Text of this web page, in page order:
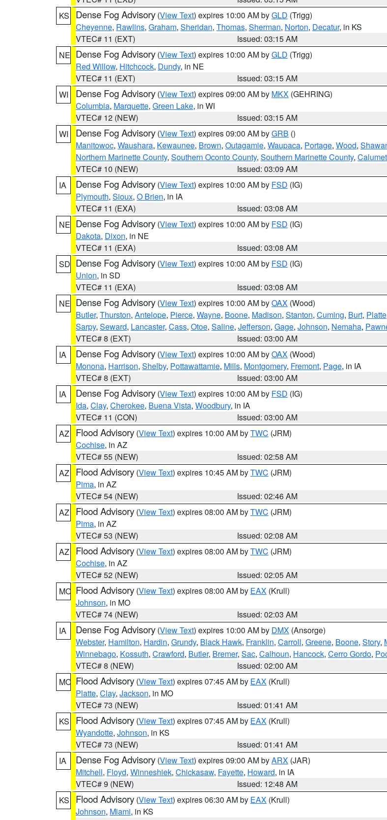
KS
Dense Fog Advisory (View Text) expires 10:00 AM byGLD (Trigg)
Cheyenne, Rawlins, Graham, Sheridan, Thomas, Sherman, Norton, Decatur, in KS
VTEC# 11 (EXT)
Issued: 03:15 AM
NE Dense Fog Advisory (View Text) expires 10:00 AM byGLD (Trigg)
Red Willow, Hitchcock, Dundy, in NE
VTEC# 11 (EXT)
Issued: 03:15 AM
WI
Dense Fog Advisory (View Text) expires 09:00 AM by MKX (GEHRING)
Columbia, Marquette, Green Lake, in WI
VTEC# 12 (NEW)
Issued: 03:15 AM
WI
Dense Fog Advisory (View Text) expires 09:00 AM byGRB ()
Manitowoc, Waushara, Kewaunee, Brown, Outagamie, Waupaca, Portage, Wood,
Northern Marinette County, Southern Oconto County, Southern Marinette County, Calumet
VTEC# 10 (NEW)
Issued: 03:09 AM
IA
Dense Fog Advisory (View Text) expires 10:00 AM by FSD (IG)
Plymouth, Sioux, O Brien, in IA
VTEC# 11 (EXA)
Issued: 03:08 AM
NE Dense Fog Advisory (View Text) expires 10:00 AM by FSD (IG)
Dakota, Dixon, in NE
VTEC# 11 (EXA)
Issued: 03:08 AM
SD Dense Fog Advisory (View Text) expires 10:00 AM by FSD (IG)
Union, in SD
VTEC# 11 (EXA)
Issued: 03:08 AM
NE Dense Fog Advisory (View Text) expires 10:00 AM byOAX (Wood)
Butler, Thurston, Antelope, Pierce, Wayne, Boone, Madison, Stanton, Cuming, Burt, Platte
Sarpy, Seward, Lancaster, Cass, Otoe, Saline, Jefferson, Gage, Johnson, Nemaha,
VTEC# 8 (EXT)
Issued: 03:00 AM
IA
Dense Fog Advisory (View Text) expires 10:00 AM byOAX (Wood)
Monona, Harrison, Shelby, Pottawattamie, Mills, Montgomery, Fremont, Page, in IA
VTEC# 8 (EXT)
Issued: 03:00 AM
IA
Dense Fog Advisory (View Text) expires 10:00 AM by FSD (IG)
Ida, Clay, Cherokee, Buena Vista, Woodbury, in IA
VTEC# 11 (CON)
Issued: 03:00 AM
AZ
Flood Advisory (View Text) expires 10:00 AM byTWC (JRM)
Cochise, in AZ
VTEC# 55 (NEW)
Issued: 02:58 AM
AZ
Flood Advisory (View Text) expires 10:45 AM byTWC (JRM)
Pima, in AZ
VTEC# 54 (NEW)
Issued: 02:46 AM
AZ
Flood Advisory (View Text) expires 08:00 AM byTWC (JRM)
Pima, in AZ
VTEC# 53 (NEW)
Issued: 02:08 AM
AZ
Flood Advisory (View Text) expires 08:00 AM byTWC (JRM)
Cochise, in AZ
VTEC# 52 (NEW)
Issued: 02:05 AM
MO Flood Advisory (View Text) expires 08:00 AM by EAX (Krull)
Johnson, in MO
VTEC# 74 (NEW)
Issued: 02:03 AM
IA
Dense Fog Advisory (View Text) expires 10:00 AM by DMX (Ansorge)
Webster, Hamilton, Hardin, Grundy, Black Hawk, Franklin, Carroll, Greene, Boone, Story,
Winnebago, Kossuth, Crawford, Butler, Bremer, Sac, Calhoun, Hancock, Cerro Gordo,
VTEC# 8 (NEW)
Issued: 02:00 AM
MO Flood Advisory (View Text) expires 07:45 AM by EAX (Krull)
Platte, Clay, Jackson, in MO
VTEC# 73 (NEW)
Issued: 01:41 AM
KS
Flood Advisory (View Text) expires 07:45 AM by EAX (Krull)
Wyandotte, Johnson, in KS
VTEC# 73 (NEW)
Issued: 01:41 AM
IA
Dense Fog Advisory (View Text) expires 09:00 AM byARX (JAR)
Mitchell, Floyd, Winneshiek, Chickasaw, Fayette, Howard, in IA
VTEC# 9 (NEW)
Issued: 12:48 AM
KS
Flood Advisory (View Text) expires 06:30 AM by EAX (Krull)
Johnson, Miami, in KS